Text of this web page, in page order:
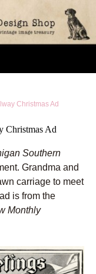
Christmas Ad
Christmas Ad
Southern
Grandma and
carriage to meet
is from the
Monthly